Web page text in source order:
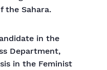
the Sahara.
in the
Department,
in the Feminist